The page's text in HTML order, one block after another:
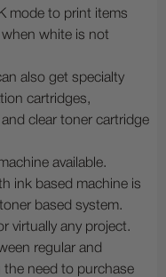
mode to print items
white is not
also get specialty
cartridges,
clear toner cartridge
available.
ink based machine is
based system.
virtually any project.
regular and
the need to purchase